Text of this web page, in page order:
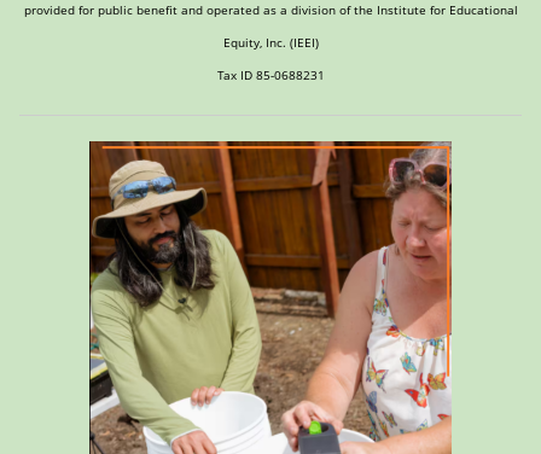
provided for public benefit and operated as a division of the Institute for Educational
Equity, Inc. (IEEI)
Tax ID 85-0688231